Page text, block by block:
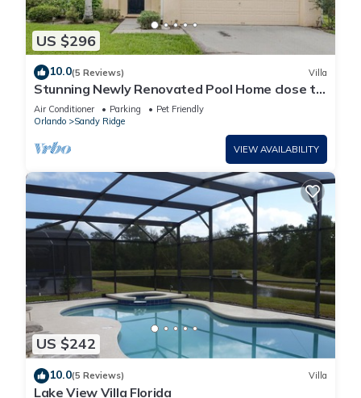
US $296
10.0(5 Reviews) Villa
Stunning Newly Renovated Pool Home close to
Disney
Air Conditioner Parking
Pet Friendly
Orlando
Sandy Ridge
VIEW AVAILABILITY
US $242
10.0(5 Reviews) Villa
Lake View Villa Florida